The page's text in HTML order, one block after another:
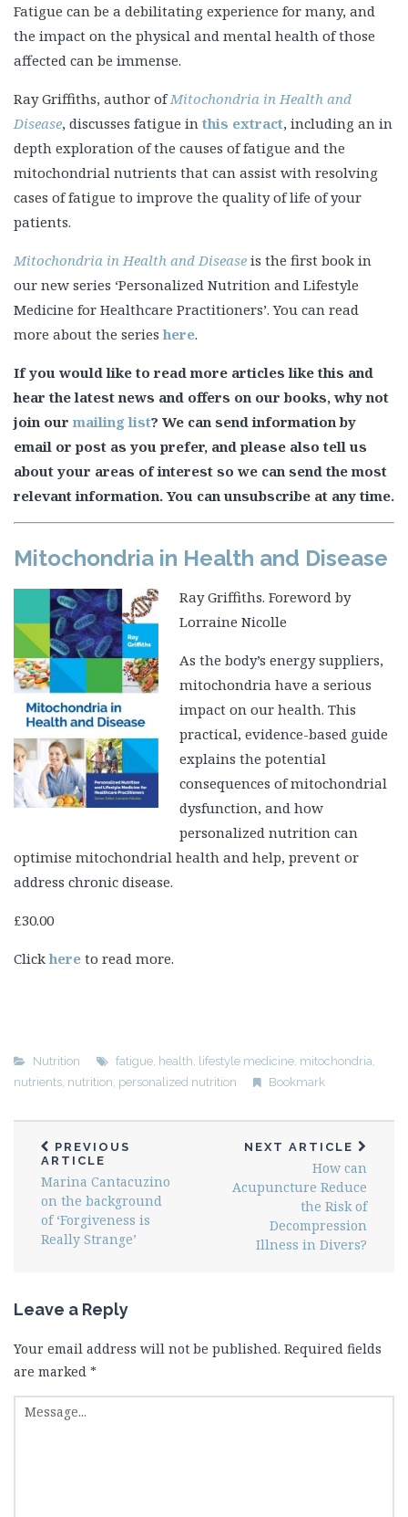
Fatigue can be a debilitating experience for many, and
the impact on the physical and mental health of those
affected can be immense.
Ray Griffiths, author ofMitochondria in Health and
Disease, discusses fatigue in this extract, including an in
depth exploration of the causes of fatigue and the
mitochondrial nutrients that can assist with resolving
cases of fatigue to improve the quality of life of your
patients.
Mitochondria in Health and Disease is the first book in
our new series ‘Personalized Nutrition and Lifestyle
Medicine for Healthcare Practitioners’. You can read
more about the serieshere.
If you would like to read more articles like this and
hear the latest news and offers on our books, why not
join our mailing list? We can send information by
email or post as you prefer, and please also tell us
about your areas of interest so we can send the most
relevant information. You can unsubscribe at any time.
Mitochondria in Health and Disease
Ray Griffiths. Foreword by
Lorraine Nicolle
As the body’s energy suppliers,
mitochondria have a serious
impact on our health. This
practical, evidence-based guide
explains the potential
consequences of mitochondrial
dysfunction, and how
personalized nutrition can
optimise mitochondrial health and help, prevent or
address chronic disease.
£30.00
Clickhere to read more.
Nutrition fatigue health lifestyle medicine mitochondria
nutrients nutrition personalized nutrition Bookmark
PREVIOUS
ARTICLE
Marina Cantacuzino
on the background
of ‘Forgiveness is
Really Strange’
NEXT ARTICLE
How can
Acupuncture Reduce
the Risk of
Decompression
Illness in Divers?
Leave a Reply
Your email address will not be published. Required fields
are marked *